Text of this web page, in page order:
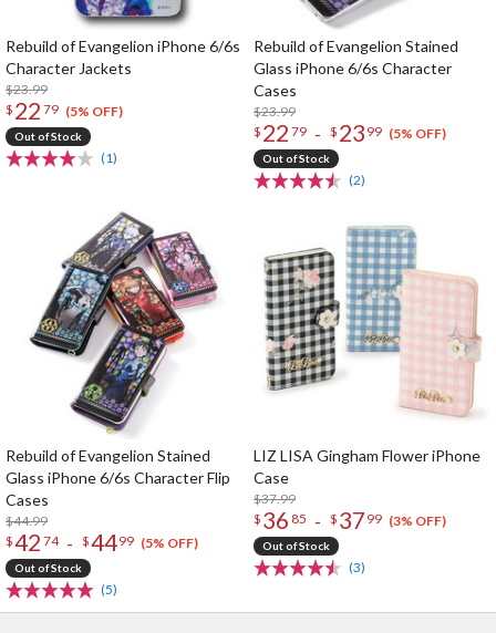
Rebuild of Evangelion iPhone 6/6s
Character Jackets
$23.99
$ 22 79 (5% OFF)
Out of Stock
(1)
Rebuild of Evangelion Stained
Glass iPhone 6/6s Character
Cases
$23.99
$ 22 79 - $ 23 99 (5% OFF)
Out of Stock
(2)
Rebuild of Evangelion Stained
Glass iPhone 6/6s Character Flip
Cases
$44.99
$42 74 - $4499 (5% OFF)
Out of Stock
(5)
LIZ LISA Gingham Flower iPhone
Case
$37.99
$ 36 85 - $ 37 99 (3% OFF)
Out of Stock
(3)